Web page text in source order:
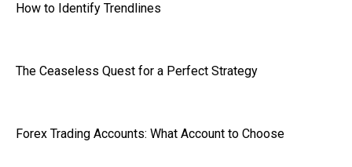
How to Identify Trendlines
The Ceaseless Quest for a Perfect Strategy
Forex Trading Accounts: What Account to Choose